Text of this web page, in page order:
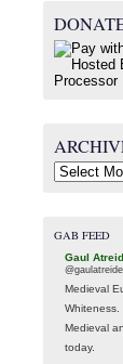
Archives
GAB FEED
Gaul
Medieval
Medieval
today.